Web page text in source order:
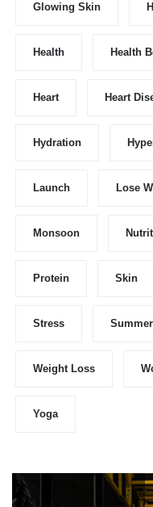
Glowing Skin
Health Health
Heart Heart
Hydration
Launch Lose
Monsoon
Protein Skin
Stress Summer
Weight Loss
Yoga